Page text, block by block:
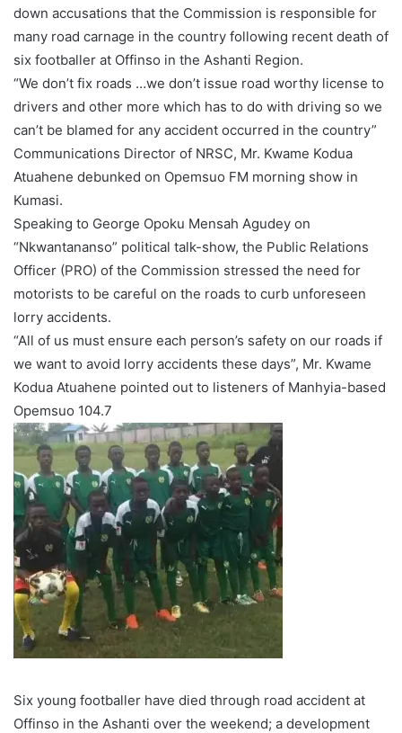
down accusations that the Commission is responsible for
many road carnage in the country following recent death of
six footballer at Offinso in the Ashanti Region.
“We don’t fix roads …we don’t issue road worthy license to
drivers and other more which has to do with driving so we
can’t be blamed for any accident occurred in the country”
Communications Director of NRSC, Mr. Kwame Kodua
Atuahene debunked on Opemsuo FM morning show in
Kumasi.
Speaking to George Opoku Mensah Agudey on
“Nkwantananso” political talk-show, the Public Relations
Officer (PRO) of the Commission stressed the need for
motorists to be careful on the roads to curb unforeseen
lorry accidents.
“All of us must ensure each person’s safety on our roads if
we want to avoid lorry accidents these days”, Mr. Kwame
Kodua Atuahene pointed out to listeners of Manhyia-based
Opemsuo 104.7
Six young footballer have died through road accident at
Offinso in the Ashanti over the weekend; a development